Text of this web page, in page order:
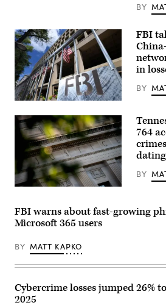
August
9,
2022.
(Photo
by
Stefani
Reynolds
/
AFP)
by
STEFANI
REYNOLDS/AFP
via
Getty
Images)
BY
The
headquarters
of
the
Federal
Bureau
Investigation
on
August
16,
in
Washington.
(Matt
Post
Getty
FBI
in
BY
The
of
Justice
building
seen
in
DC,
August
9,
2022.
764
BY
FBI warns about fast-growing
Microsoft 365 users
BY MATT KAPKO
Cybercrime losses jumped 26%
2025